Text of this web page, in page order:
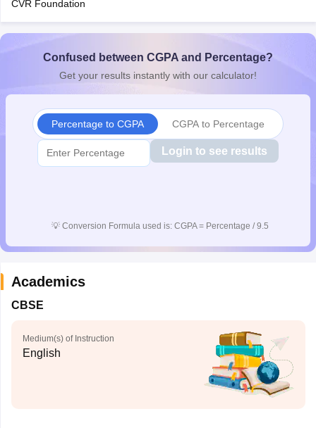
CVR Foundation
Confused between CGPA and Percentage?
Get your results instantly with our calculator!
Percentage to CGPA CGPA to Percentage
Login to see results
💡 Conversion Formula used is: CGPA = Percentage / 9.5
Academics
CBSE
Medium(s) of Instruction
English